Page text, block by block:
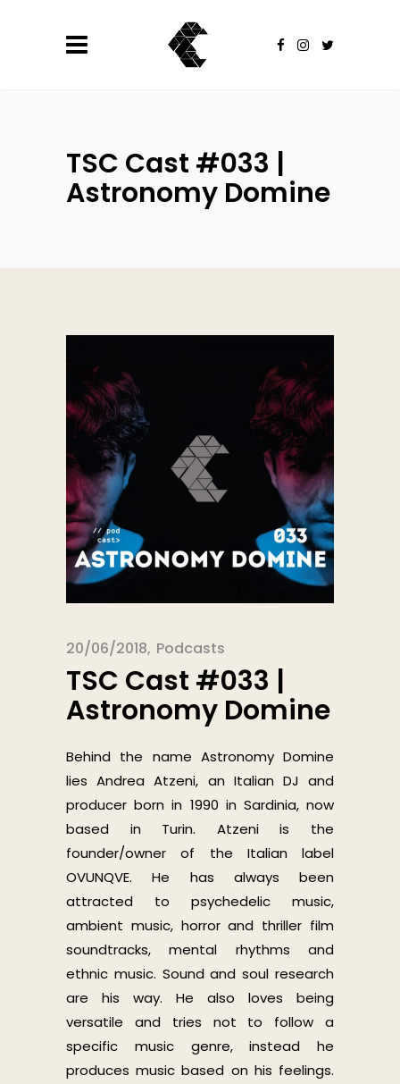
TSC Cast #033 |
Astronomy Domine
20/06/2018 Podcasts
TSC Cast #033 |
Astronomy Domine
Behind the name Astronomy Domine
lies Andrea Atzeni, an Italian DJ and
producer born in 1990 in Sardinia, now
based in Turin. Atzeni is the
founder/owner of the Italian label
OVUNQVE. He has always been
attracted to psychedelic music,
ambient music, horror and thriller film
soundtracks, mental rhythms and
ethnic music. Sound and soul research
are his way. He also loves being
versatile and tries not to follow a
specific music genre, instead he
produces music based on his feelings.